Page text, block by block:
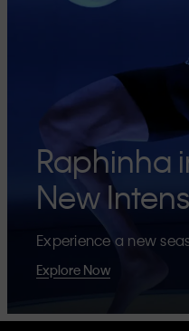
Raphinha
New
Experience a new
Explore Now